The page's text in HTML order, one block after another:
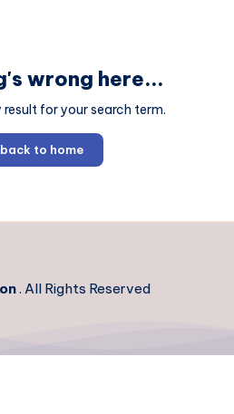
wrong here...
for your search term.
to home
. All Rights Reserved